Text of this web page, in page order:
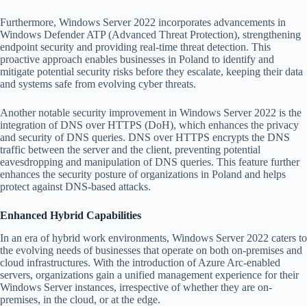
Furthermore, Windows Server 2022 incorporates advancements in
Windows Defender ATP (Advanced Threat Protection), strengthening
endpoint security and providing real-time threat detection. This
proactive approach enables businesses in Poland to identify and
mitigate potential security risks before they escalate, keeping their data
and systems safe from evolving cyber threats.
Another notable security improvement in Windows Server 2022 is the
integration of DNS over HTTPS (DoH), which enhances the privacy
and security of DNS queries. DNS over HTTPS encrypts the DNS
traffic between the server and the client, preventing potential
eavesdropping and manipulation of DNS queries. This feature further
enhances the security posture of organizations in Poland and helps
protect against DNS-based attacks.
Enhanced Hybrid Capabilities
In an era of hybrid work environments, Windows Server 2022 caters to
the evolving needs of businesses that operate on both on-premises and
cloud infrastructures. With the introduction of Azure Arc-enabled
servers, organizations gain a unified management experience for their
Windows Server instances, irrespective of whether they are on-
premises, in the cloud, or at the edge.